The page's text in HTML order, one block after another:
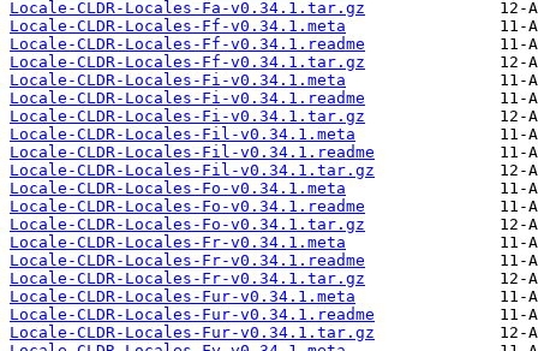
Locale-CLDR-Locales-Fa-v0.34.1.tar.gz
Locale-CLDR-Locales-Ff-v0.34.1.meta
Locale-CLDR-Locales-Ff-v0.34.1.readme
Locale-CLDR-Locales-Ff-v0.34.1.tar.gz
Locale-CLDR-Locales-Fi-v0.34.1.meta
Locale-CLDR-Locales-Fi-v0.34.1.readme
Locale-CLDR-Locales-Fi-v0.34.1.tar.gz
Locale-CLDR-Locales-Fil-v0.34.1.meta
Locale-CLDR-Locales-Fil-v0.34.1.readme
Locale-CLDR-Locales-Fil-v0.34.1.tar.gz
Locale-CLDR-Locales-Fo-v0.34.1.meta
Locale-CLDR-Locales-Fo-v0.34.1.readme
Locale-CLDR-Locales-Fo-v0.34.1.tar.gz
Locale-CLDR-Locales-Fr-v0.34.1.meta
Locale-CLDR-Locales-Fr-v0.34.1.readme
Locale-CLDR-Locales-Fr-v0.34.1.tar.gz
Locale-CLDR-Locales-Fur-v0.34.1.meta
Locale-CLDR-Locales-Fur-v0.34.1.readme
Locale-CLDR-Locales-Fur-v0.34.1.tar.gz